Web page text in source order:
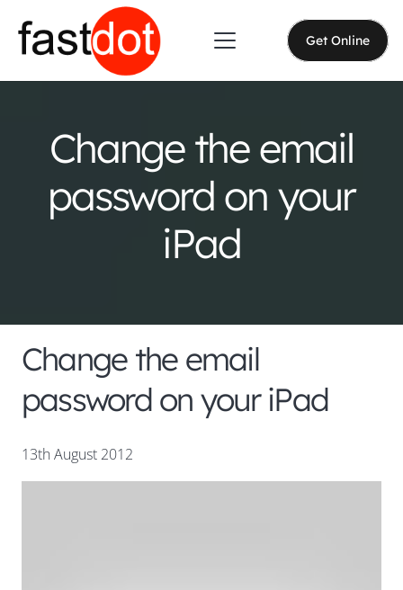
Get Online
Change the email
password on your
iPad
Change the email
password on your iPad
13th August 2012